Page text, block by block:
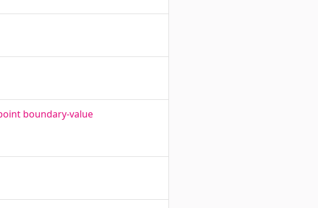
boundary-value